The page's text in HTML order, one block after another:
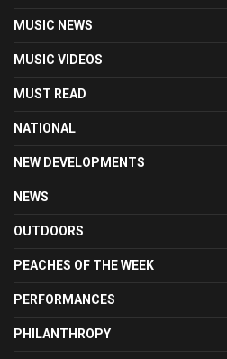
MUSIC NEWS
MUSIC VIDEOS
MUST READ
NATIONAL
NEW DEVELOPMENTS
NEWS
OUTDOORS
PEACHES OF THE WEEK
PERFORMANCES
PHILANTHROPY